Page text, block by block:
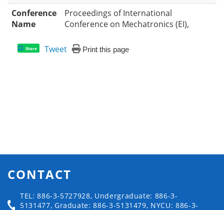
Conference
Name
Proceedings of International
Conference on Mechatronics (EI),
Share Tweet Print this page
CONTACT
TEL: 886-3-5727928, Undergraduate: 886-3-
5131477, Graduate: 886-3-5131479, NYCU: 886-3-